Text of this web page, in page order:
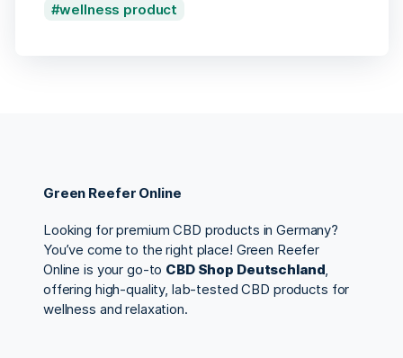
wellness product
Green Reefer Online
Looking for premium CBD products in Germany?
You’ve come to the right place! Green Reefer
Online is your go-to CBD Shop Deutschland,
offering high-quality, lab-tested CBD products for
wellness and relaxation.